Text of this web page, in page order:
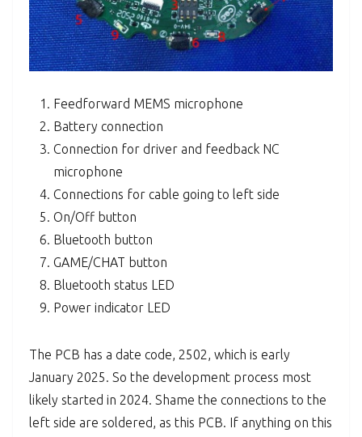
Feedforward MEMS microphone
Battery connection
Connection for driver and feedback NC
microphone
Connections for cable going to left side
On/Off button
Bluetooth button
GAME/CHAT button
Bluetooth status LED
Power indicator LED
The PCB has a date code, 2502, which is early
January 2025. So the development process most
likely started in 2024. Shame the connections to the
left side are soldered, as this PCB. If anything on this